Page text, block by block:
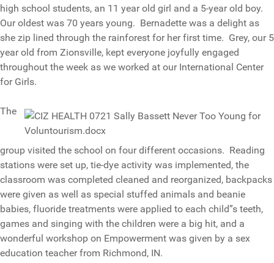
high school students, an 11 year old girl and a 5-year old boy.
Our oldest was 70 years young. Bernadette was a delight as
she zip lined through the rainforest for her first time. Grey, our 5
year old from Zionsville, kept everyone joyfully engaged
throughout the week as we worked at our International Center
for Girls.
The
group visited the school on four different occasions. Reading
stations were set up, tie-dye activity was implemented, the
classroom was completed cleaned and reorganized, backpacks
were given as well as special stuffed animals and beanie
babies, fluoride treatments were applied to each child”s teeth,
games and singing with the children were a big hit, and a
wonderful workshop on Empowerment was given by a sex
education teacher from Richmond, IN.